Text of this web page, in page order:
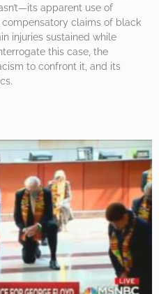
apparent use of
claims of black
injuries sustained while
this case, the
to confront it, and its